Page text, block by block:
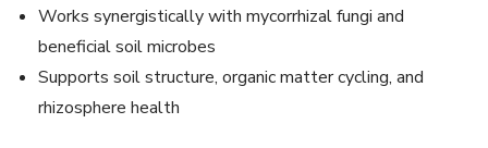
Works synergistically with mycorrhizal fungi and
beneficial soil microbes
Supports soil structure, organic matter cycling, and
rhizosphere health